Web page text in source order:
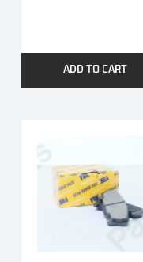
ADD TO CART